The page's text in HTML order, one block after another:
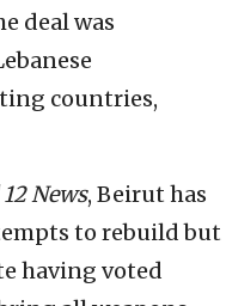
deal was
countries,
News, Beirut has
to rebuild but
having voted